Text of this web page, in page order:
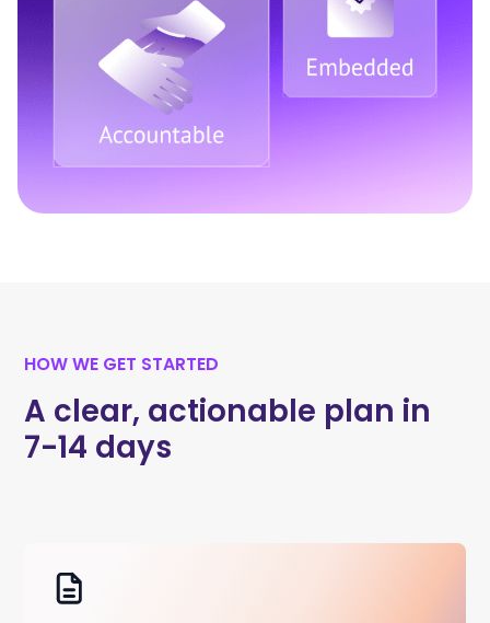
HOW WE GET STARTED
A clear, actionable plan in
7-14 days